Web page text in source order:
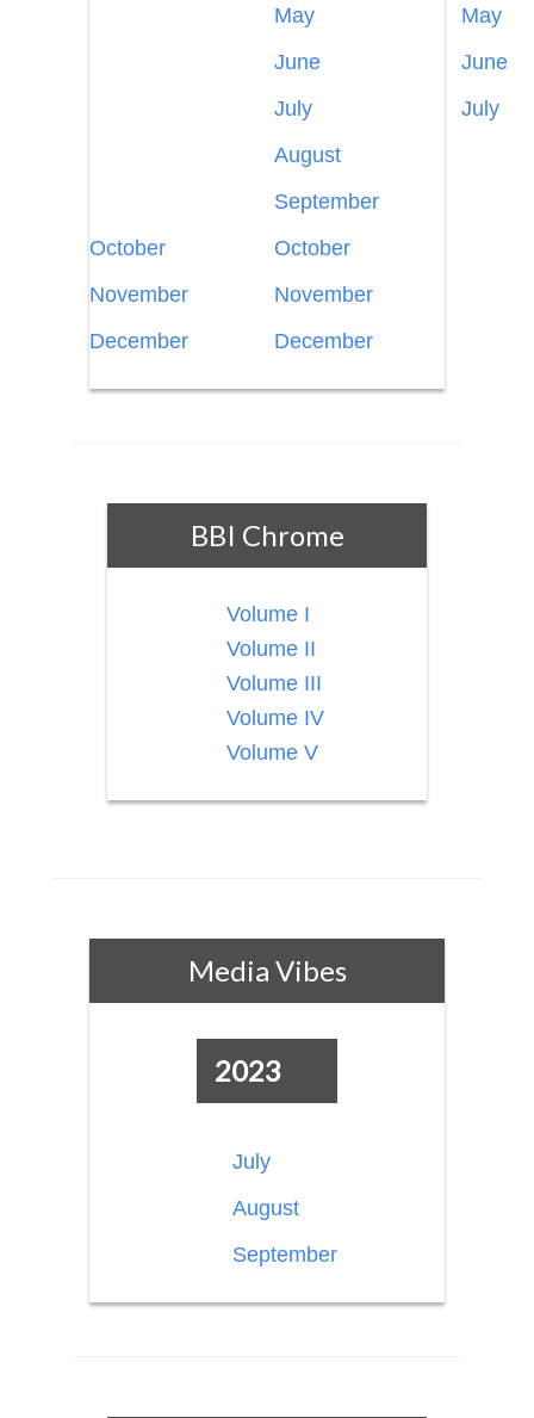
May
May
June
June
July
July
August
September
October
October
November
November
December
December
BBI Chrome
Volume I
Volume II
Volume III
Volume IV
Volume V
Media Vibes
2023
July
August
September